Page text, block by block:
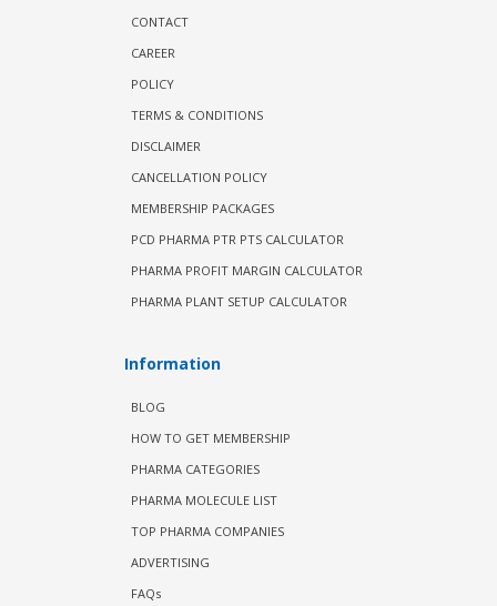
CONTACT
CAREER
POLICY
TERMS & CONDITIONS
DISCLAIMER
CANCELLATION POLICY
MEMBERSHIP PACKAGES
PCD PHARMA PTR PTS CALCULATOR
PHARMA PROFIT MARGIN CALCULATOR
PHARMA PLANT SETUP CALCULATOR
Information
BLOG
HOW TO GET MEMBERSHIP
PHARMA CATEGORIES
PHARMA MOLECULE LIST
TOP PHARMA COMPANIES
ADVERTISING
FAQs